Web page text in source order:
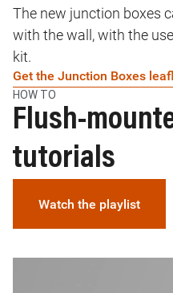
The new junction boxes
with the wall, with the
kit.
Get the Junction Boxes
HOW TO
Flush-
tutorials
Watch the playlist